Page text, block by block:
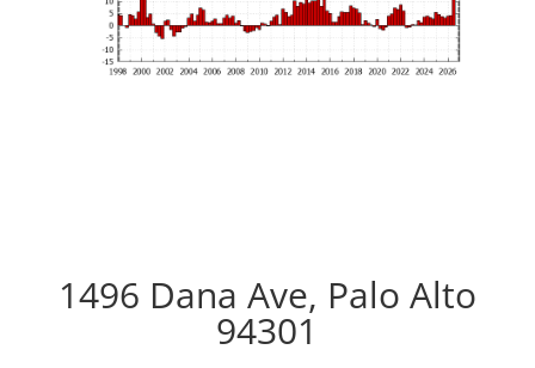
1496 Dana Ave, Palo Alto
94301